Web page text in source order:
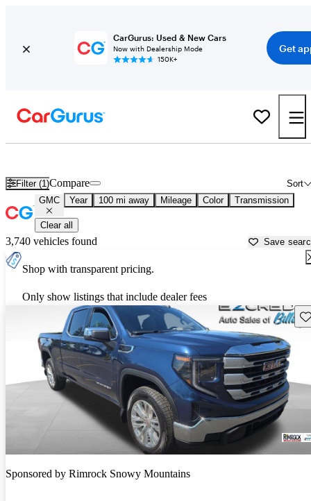
CarGurus: Used & New Cars
Now with Dealership Mode
150K+
Get
Filter (1) Sort
Compare
GMC Year 100 mi away Mileage Color Transmission
Clear all
3,740 vehicles found Save
Shop with transparent pricing.
Only show listings that include dealer fees
Sponsored by Rimrock Snowy Mountains